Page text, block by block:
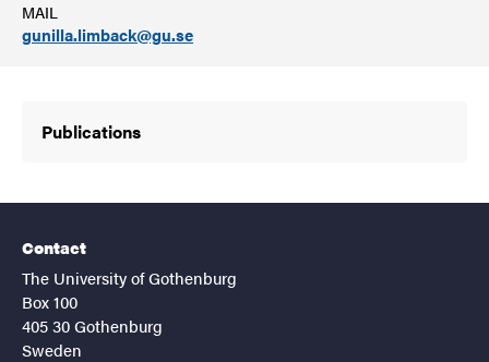
MAIL
gunilla.limback@gu.se
Publications
Contact
The University of Gothenburg
Box 100
405 30 Gothenburg
Sweden